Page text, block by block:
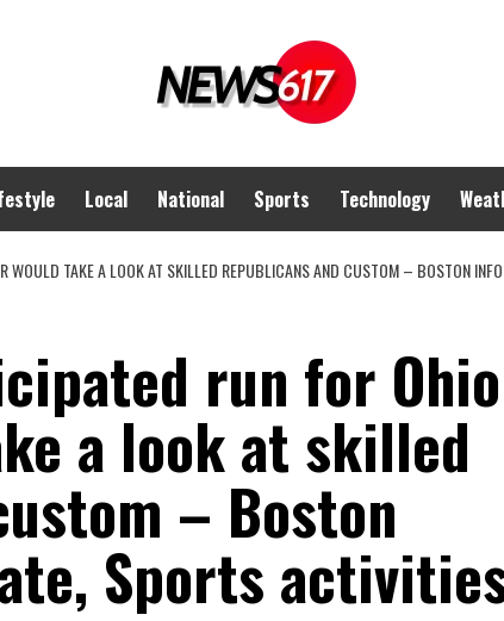
Local National Sports Technology
WOULD TAKE A LOOK AT SKILLED REPUBLICANS AND CUSTOM – BOSTON
run for Ohio
a look at skilled
– Boston
Sports